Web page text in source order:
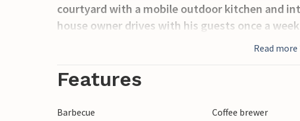
courtyard with a mobile outdoor kitchen and
house owner drives with his guests once a
a round trip (against presentation of the house
Read more
Features
Barbecue Coffee brewer